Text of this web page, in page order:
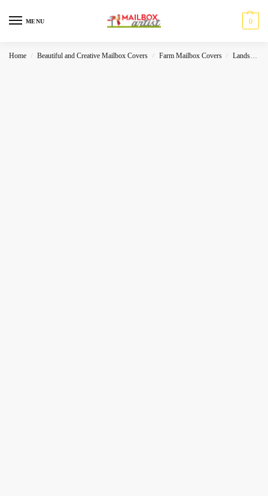
MENU 0
Home / Beautiful and Creative Mailbox Covers / Farm Mailbox Covers / Landscape